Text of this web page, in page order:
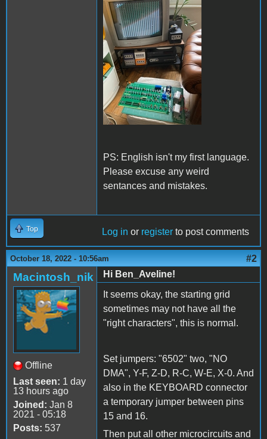
IMG_5565.jpg
PS: English isn't my first language.
Please excuse any weird
sentances and mistakes.
Top Log in or register to post comments
October 18, 2022 - 10:56am #2
Macintosh_nik
Offline
Last seen: 1 day
13 hours ago
Joined: Jan 8
2021 - 05:18
Posts: 537
Hi Ben_Aveline!
It seems okay, the starting grid
sometimes may not have all the
"right characters", this is normal.
Set jumpers: "6502" two, "NO
DMA", Y-F, Z-D, R-C, W-E, X-0. And
also in the KEYBOARD connector
a temporary jumper between pins
15 and 16.
Then put all other microcircuits and